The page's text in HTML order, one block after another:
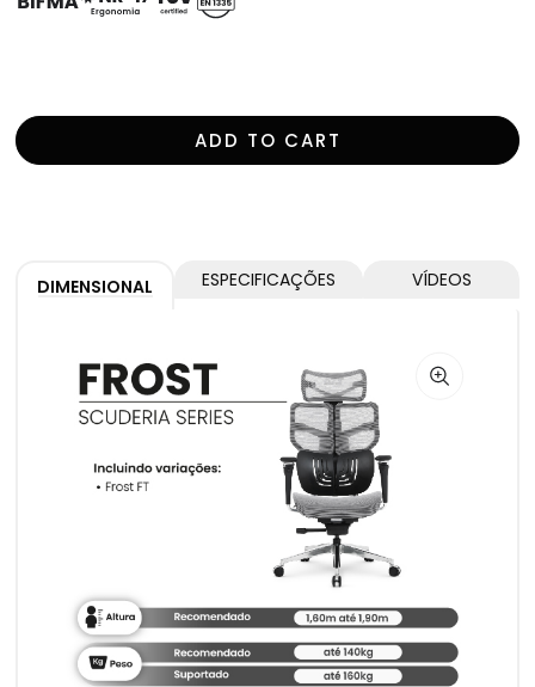
ADD TO CART
DIMENSIONAL ESPECIFICAÇÕES VÍDEOS